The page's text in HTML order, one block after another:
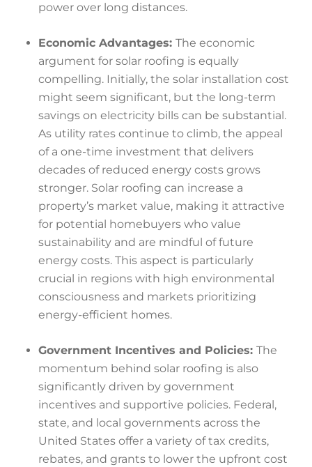
power over long distances.
Economic Advantages: The economic
argument for solar roofing is equally
compelling. Initially, the solar installation cost
might seem significant, but the long-term
savings on electricity bills can be substantial.
As utility rates continue to climb, the appeal
of a one-time investment that delivers
decades of reduced energy costs grows
stronger. Solar roofing can increase a
property’s market value, making it attractive
for potential homebuyers who value
sustainability and are mindful of future
energy costs. This aspect is particularly
crucial in regions with high environmental
consciousness and markets prioritizing
energy-efficient homes.
Government Incentives and Policies: The
momentum behind solar roofing is also
significantly driven by government
incentives and supportive policies. Federal,
state, and local governments across the
United States offer a variety of tax credits,
rebates, and grants to lower the upfront cost